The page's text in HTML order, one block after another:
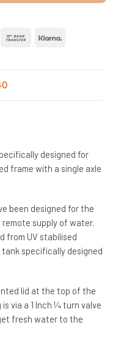
Bank
designed for
frame with a single axle
been designed for the
supply of water.
from UV stabilised
specifically designed
lid at the top of the
via a 1 Inch ¼ turn valve
fresh water to the